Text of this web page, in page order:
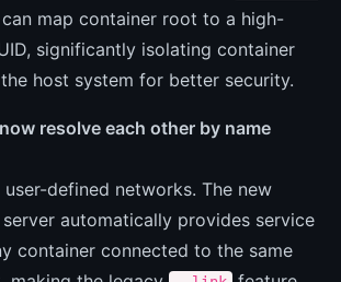
map container root to a high-
significantly isolating container
host system for better security.
resolve each other by name
defined networks. The new
automatically provides service
container connected to the same